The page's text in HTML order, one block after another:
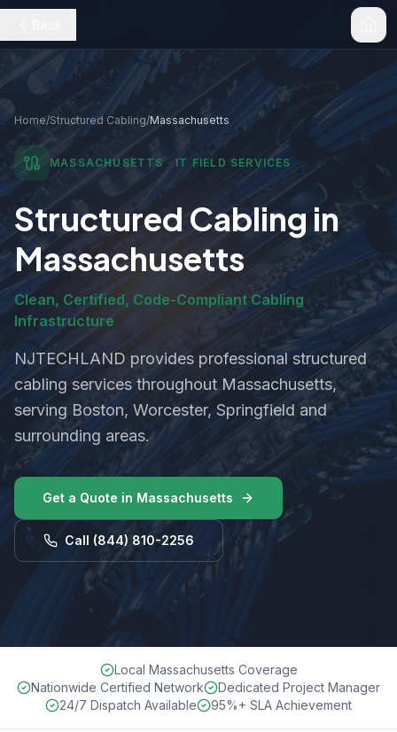
Home/Structured Cabling/Massachusetts
MASSACHUSETTS · IT FIELD SERVICES
Structured Cabling in
Massachusetts
Clean, Certified, Code-Compliant Cabling
Infrastructure
NJTECHLAND provides professional structured
cabling services throughoutMassachusetts,
serving Boston, Worcester, Springfield and
surrounding areas.
Get a Quote in Massachusetts
Call (844) 810-2256
Local Massachusetts Coverage
Nationwide Certified Network
Dedicated Project Manager
24/7 Dispatch Available
95%+ SLA Achievement